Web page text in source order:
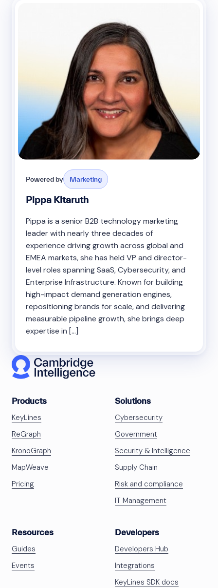
Powered by Marketing
Pippa Kitaruth
Pippa is a senior B2B technology marketing
leader with nearly three decades of
experience driving growth across global and
EMEA markets, she has held VP and director-
level roles spanning SaaS, Cybersecurity, and
Enterprise Infrastructure. Known for building
high-impact demand generation engines,
repositioning brands for scale, and delivering
measurable pipeline growth, she brings deep
expertise in […]
Products
KeyLines
ReGraph
KronoGraph
MapWeave
Pricing
Solutions
Cybersecurity
Government
Security & Intelligence
Supply Chain
Risk and compliance
IT Management
Resources
Guides
Events
Developers
Developers Hub
Integrations
KeyLines SDK docs